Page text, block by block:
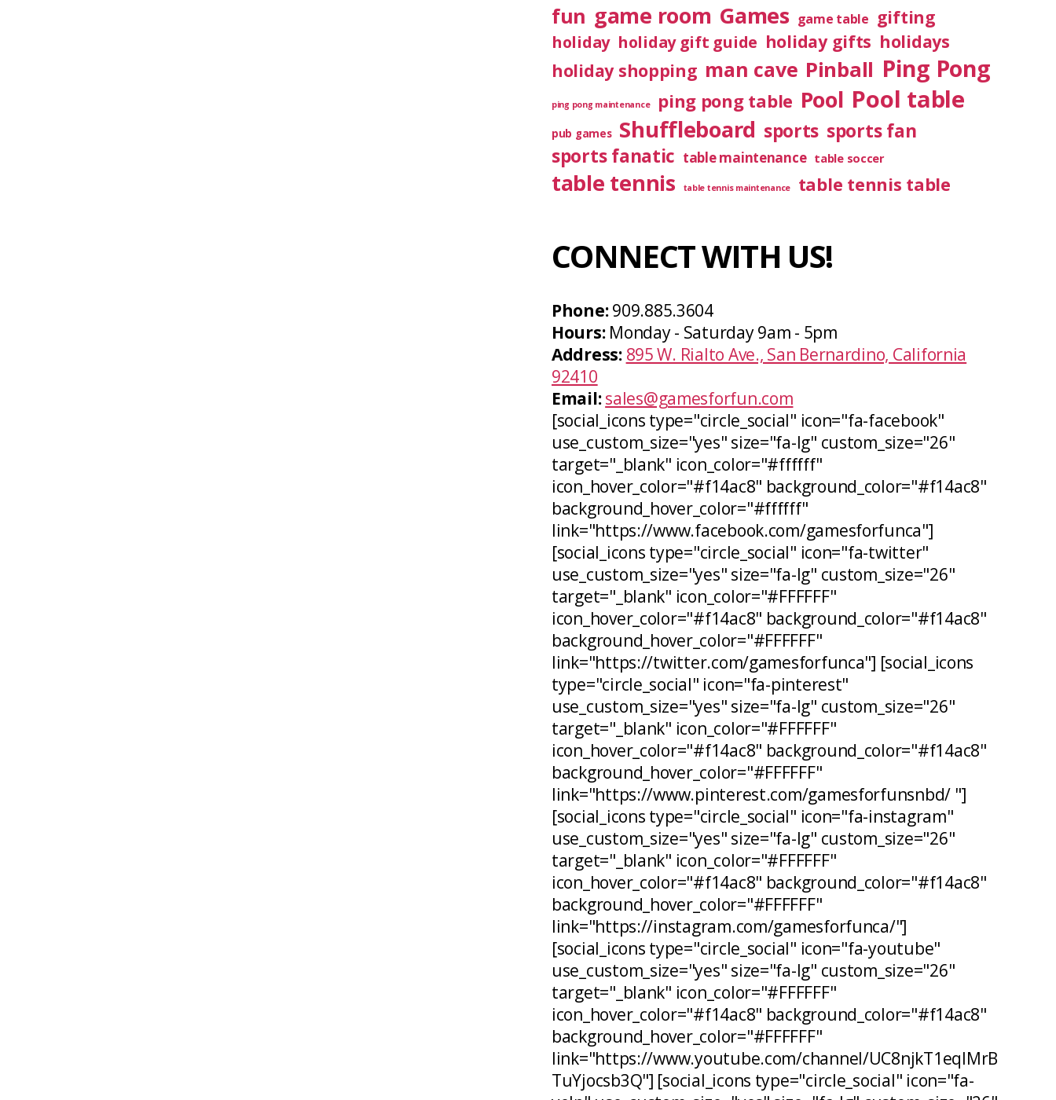
fun game room Games game table gifting
holiday holiday gift guide holiday gifts holidays
holiday shopping man cave Pinball Ping Pong
ping pong maintenance ping pong table Pool Pool table
pub games Shuffleboard sports sports fan
sports fanatic table maintenance table soccer
table tennis table tennis maintenance table tennis table
CONNECT WITH US!
Phone:909.885.3604
Hours:Monday - Saturday 9am - 5pm
Address: 895 W. Rialto Ave., San Bernardino, California
92410
Email: sales@gamesforfun.com
[social_icons type="circle_social" icon="fa-facebook"
use_custom_size="yes" size="fa-lg" custom_size="26"
target="_blank" icon_color="#ffffff"
icon_hover_color="#f14ac8" background_color="#f14ac8"
background_hover_color="#ffffff"
link="https://www.facebook.com/gamesforfunca"]
[social_icons type="circle_social" icon="fa-twitter"
use_custom_size="yes" size="fa-lg" custom_size="26"
target="_blank" icon_color="#FFFFFF"
icon_hover_color="#f14ac8" background_color="#f14ac8"
background_hover_color="#FFFFFF"
link="https://twitter.com/gamesforfunca"] [social_icons
type="circle_social" icon="fa-pinterest"
use_custom_size="yes" size="fa-lg" custom_size="26"
target="_blank" icon_color="#FFFFFF"
icon_hover_color="#f14ac8" background_color="#f14ac8"
background_hover_color="#FFFFFF"
link="https://www.pinterest.com/gamesforfunsnbd/ "]
[social_icons type="circle_social" icon="fa-instagram"
use_custom_size="yes" size="fa-lg" custom_size="26"
target="_blank" icon_color="#FFFFFF"
icon_hover_color="#f14ac8" background_color="#f14ac8"
background_hover_color="#FFFFFF"
link="https://instagram.com/gamesforfunca/"]
[social_icons type="circle_social" icon="fa-youtube"
use_custom_size="yes" size="fa-lg" custom_size="26"
target="_blank" icon_color="#FFFFFF"
icon_hover_color="#f14ac8" background_color="#f14ac8"
background_hover_color="#FFFFFF"
link="https://www.youtube.com/channel/UC8njkT1eqIMrB
TuYjocsb3Q"] [social_icons type="circle_social" icon="fa-